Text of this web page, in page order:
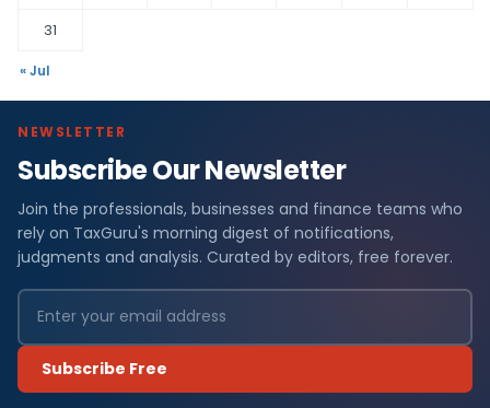
31
« Jul
NEWSLETTER
Subscribe Our Newsletter
Join the professionals, businesses and finance teams who
rely on TaxGuru's morning digest of notifications,
judgments and analysis. Curated by editors, free forever.
Subscribe Free